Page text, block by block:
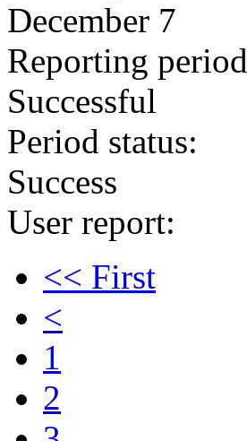
December 7
Reporting period
Successful
Period status:
Success
User report:
<< First
<
1
2